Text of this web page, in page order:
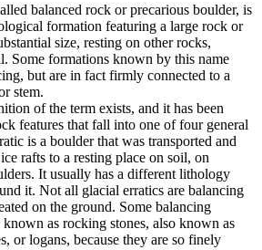
balanced rock or precarious boulder, is
formation featuring a large rock or
size, resting on other rocks,
Some formations known by this name
but are in fact firmly connected to a
stem.
of the term exists, and it has been
features that fall into one of four general
is a boulder that was transported and
rafts to a resting place on soil, on
It usually has a different lithology
it. Not all glacial erratics are balancing
on the ground. Some balancing
as rocking stones, also known as
or logans, because they are so finely